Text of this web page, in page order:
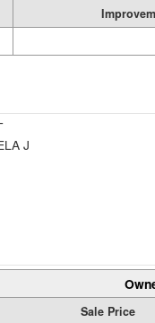
J
Sale Price